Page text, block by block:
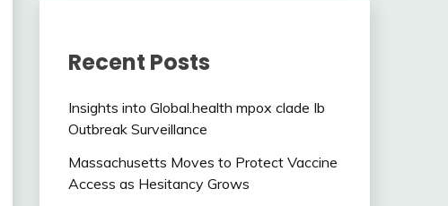
Recent Posts
Insights into Global.health mpox clade Ib
Outbreak Surveillance
Massachusetts Moves to Protect Vaccine
Access as Hesitancy Grows